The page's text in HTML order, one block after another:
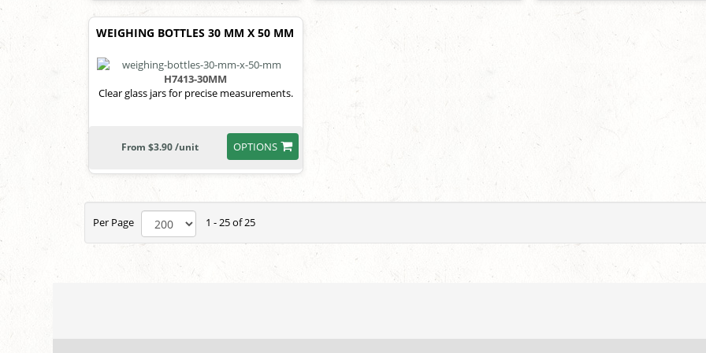
WEIGHING BOTTLES 30 MM X 50 MM
H7413-30MM
Clear glass jars for precise measurements.
OPTIONS
From $3.90 /unit
Per Page 1 - 25 of 25